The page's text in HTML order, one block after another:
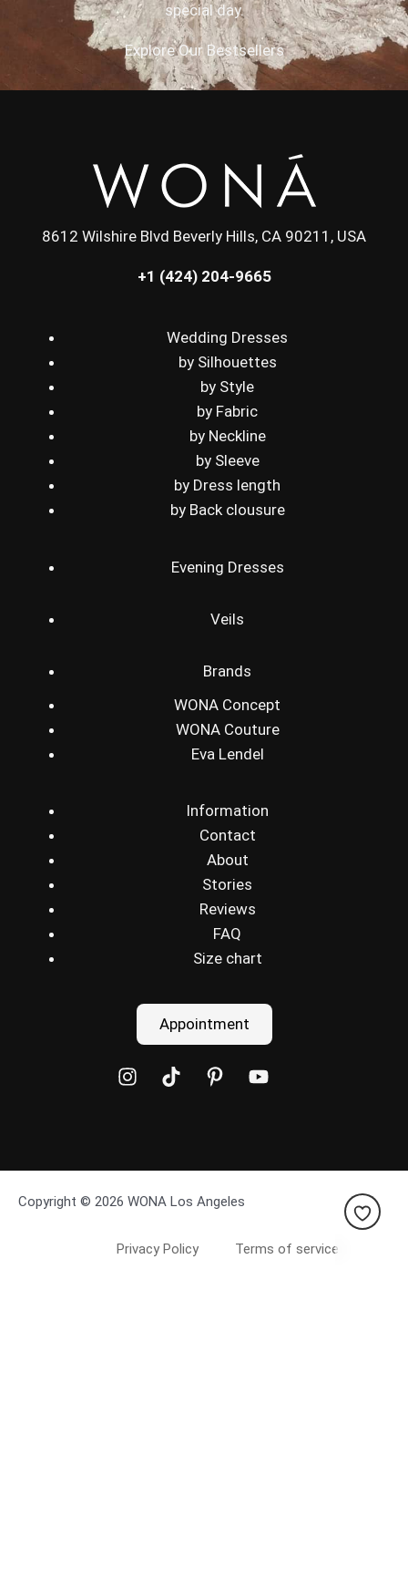
special day.
Explore Our Bestsellers
8612 Wilshire Blvd Beverly Hills, CA 90211, USA
+1 (424) 204-9665
Wedding Dresses
by Silhouettes
by Style
by Fabric
by Neckline
by Sleeve
by Dress length
by Back clousure
Evening Dresses
Veils
Brands
WONA Concept
WONA Couture
Eva Lendel
Information
Contact
About
Stories
Reviews
FAQ
Size chart
Appointment
Copyright © 2026 WONA Los Angeles
Privacy Policy Terms of service